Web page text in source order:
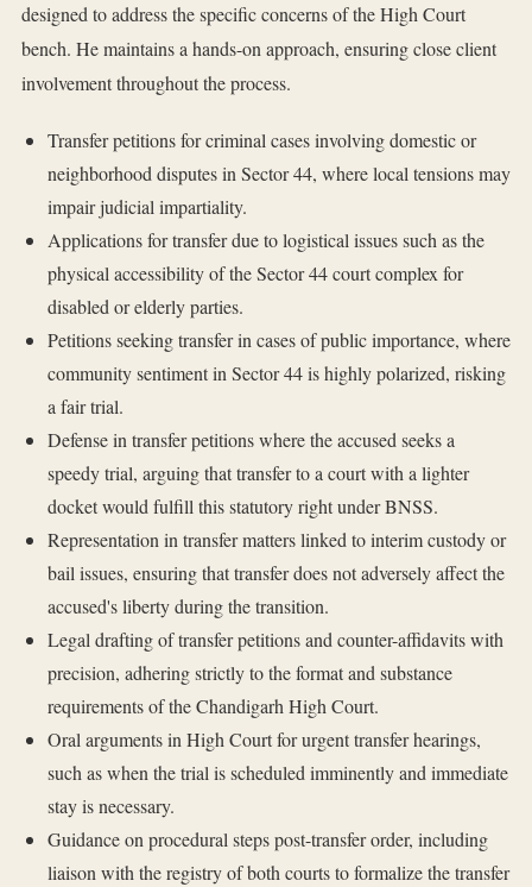
designed to address the specific concerns of the High Court
bench. He maintains a hands-on approach, ensuring close client
involvement throughout the process.
Transfer petitions for criminal cases involving domestic or
neighborhood disputes in Sector 44, where local tensions may
impair judicial impartiality.
Applications for transfer due to logistical issues such as the
physical accessibility of the Sector 44 court complex for
disabled or elderly parties.
Petitions seeking transfer in cases of public importance, where
community sentiment in Sector 44 is highly polarized, risking
a fair trial.
Defense in transfer petitions where the accused seeks a
speedy trial, arguing that transfer to a court with a lighter
docket would fulfill this statutory right under BNSS.
Representation in transfer matters linked to interim custody or
bail issues, ensuring that transfer does not adversely affect the
accused's liberty during the transition.
Legal drafting of transfer petitions and counter-affidavits with
precision, adhering strictly to the format and substance
requirements of the Chandigarh High Court.
Oral arguments in High Court for urgent transfer hearings,
such as when the trial is scheduled imminently and immediate
stay is necessary.
Guidance on procedural steps post-transfer order, including
liaison with the registry of both courts to formalize the transfer